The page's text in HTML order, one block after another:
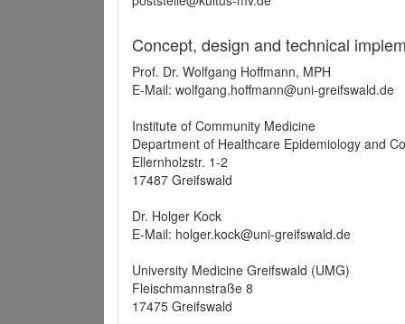
Concept, design and technical
Prof. Dr. Wolfgang Hoffmann, MPH
E-Mail: wolfgang.hoffmann@uni-greifswald.de
Institute of Community Medicine
Department of Healthcare Epidemiology and
Ellernholzstr. 1-2
17487 Greifswald
Dr. Holger Kock
E-Mail: holger.kock@uni-greifswald.de
University Medicine Greifswald (UMG)
Fleischmannstraße 8
17475 Greifswald